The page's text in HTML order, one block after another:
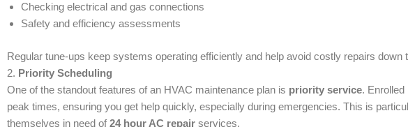
Checking electrical and gas connections
Safety and efficiency assessments
Regular tune-ups keep systems operating efficiently and help avoid costly repairs down
2. Priority Scheduling
One of the standout features of an HVAC maintenance plan is priority service.
peak times, ensuring you get help quickly, especially during emergencies. This is
themselves in need of24 hour AC repair services.